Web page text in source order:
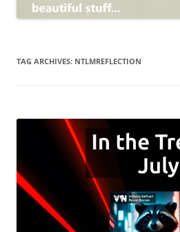
TAG ARCHIVES: NTLMREFLECTION